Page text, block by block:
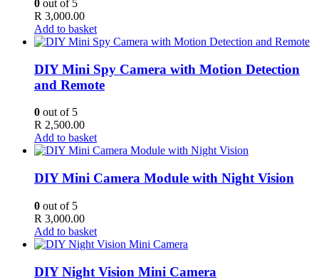
0 out of 5
R 3,000.00
Add to basket
DIY Mini Spy Camera with Motion Detection
and Remote
0 out of 5
R 2,500.00
Add to basket
DIY Mini Camera Module with Night Vision
0 out of 5
R 3,000.00
Add to basket
DIY Night Vision Mini Camera